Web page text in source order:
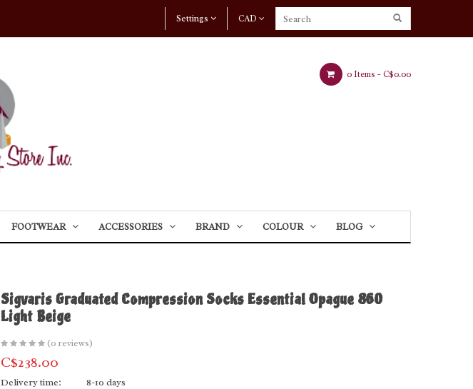
CAD
Settings
0 Items - C$0.00
FOOTWEAR ACCESSORIES BRAND COLOUR BLOG
Sigvaris Graduated Compression Socks Essential Opague 860
Light Beige
(0 reviews)
C$238.00
Delivery time:
8-10 days